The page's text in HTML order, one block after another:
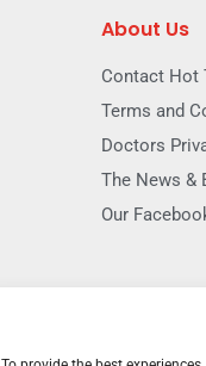
About Us
Contact Hot
Terms and
Doctors
The News &
Our